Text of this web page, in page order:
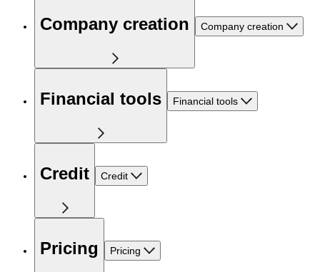
Company creation Company creation
Financial tools Financial tools
Credit Credit
Pricing Pricing